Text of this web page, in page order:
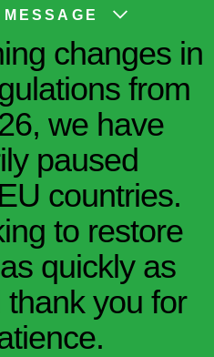
changes in
from
we have
paused
countries.
to restore
quickly as
you for